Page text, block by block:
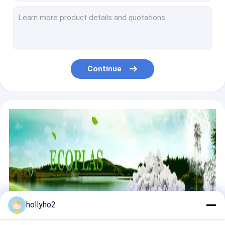
Recycle Resin Desiccant Masterbatch Dehumidification high technology masterbatches
Long Lasting Color Additive Plastic Black Masterbatch Adherence Recycle
Plastic Extrusion Injection Polypropylene Masterbatch PP Smoke Free
PE Bag Plastic Defoaming Masterbatch With Recycled PE Granules
Plastic Additive Anti Foam Masterbatch High Water Absorption
Continue
hollyho2